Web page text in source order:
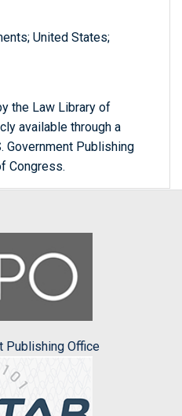
United States;
the Law Library of
available through a
Government Publishing
Congress.
Publishing Office